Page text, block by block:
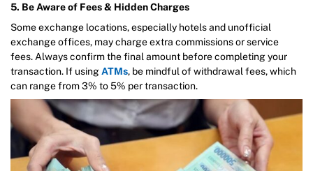
5. Be Aware of Fees & Hidden Charges
Some exchange locations, especially hotels and unofficial
exchange offices, may charge extra commissions or service
fees. Always confirm the final amount before completing your
transaction. If using ATMs, be mindful of withdrawal fees, which
can range from 3% to 5% per transaction.